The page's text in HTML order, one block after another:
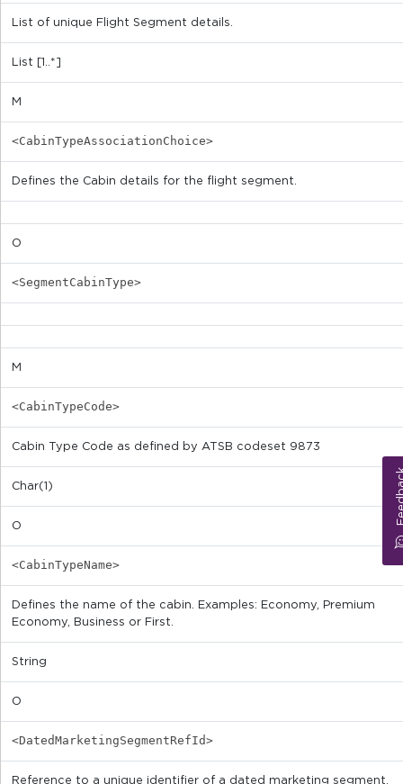
List of unique Flight Segment details.
List [1..*]
M
<CabinTypeAssociationChoice>
Defines the Cabin details for the flight segment.
O
<SegmentCabinType>
M
<CabinTypeCode>
Cabin Type Code as defined by ATSB codeset 9873
Char(1)
O
<CabinTypeName>
Defines the name of the cabin. Examples: Economy, Premium
Economy, Business or First.
String
O
<DatedMarketingSegmentRefId>
Reference to a unique identifier of a dated marketing segment.